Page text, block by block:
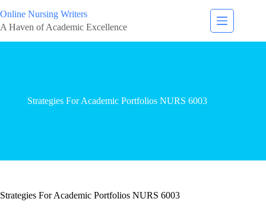
Online Nursing Writers
A Haven of Academic Excellence
Strategies For Academic Portfolios NURS 6003
Strategies For Academic Portfolios NURS 6003